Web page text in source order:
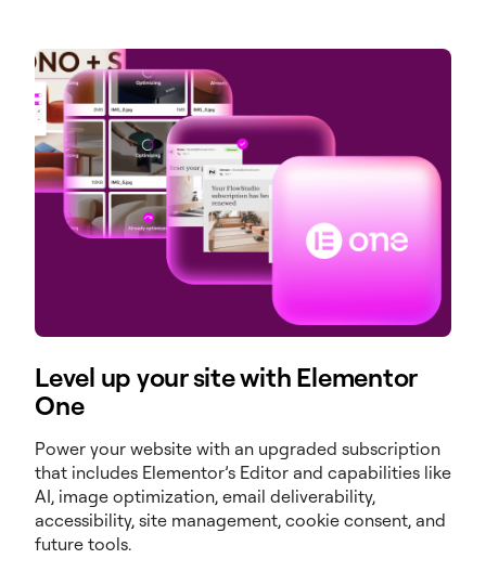
Level up your site with Elementor
One
Power your website with an upgraded subscription
that includes Elementor’s Editor and capabilities like
AI, image optimization, email deliverability,
accessibility, site management, cookie consent, and
future tools.